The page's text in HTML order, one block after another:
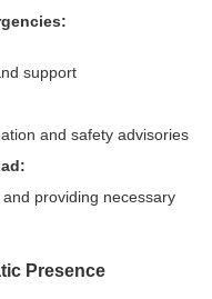
support
and safety advisories
providing necessary
Presence